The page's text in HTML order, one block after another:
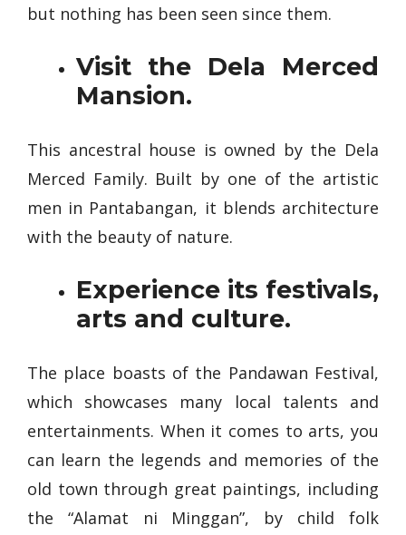
but nothing has been seen since them.
Visit the Dela Merced
Mansion.
This ancestral house is owned by the Dela
Merced Family. Built by one of the artistic
men in Pantabangan, it blends architecture
with the beauty of nature.
Experience its festivals,
arts and culture.
The place boasts of the Pandawan Festival,
which showcases many local talents and
entertainments. When it comes to arts, you
can learn the legends and memories of the
old town through great paintings, including
the “Alamat ni Minggan”, by child folk